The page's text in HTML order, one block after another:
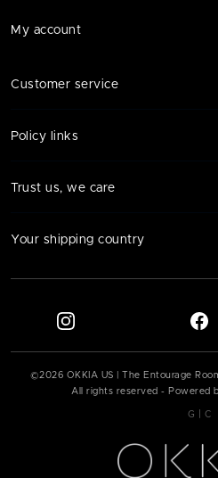
My account
Customer service
Policy links
Trust us, we care
Your shipping country
©2026 OKKIA US | The Entourage
All rights reserved - Powered
G C